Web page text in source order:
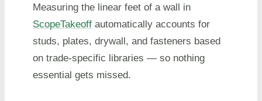
Measuring the linear feet of a wall in
ScopeTakeoff automatically accounts for
studs, plates, drywall, and fasteners based
on trade-specific libraries — so nothing
essential gets missed.